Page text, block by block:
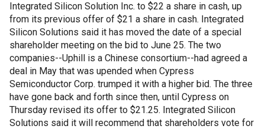
Integrated Silicon Solution Inc. to $22 a share in cash, up
from its previous offer of $21 a share in cash. Integrated
Silicon Solutions said it has moved the date of a special
shareholder meeting on the bid to June 25. The two
companies--Uphill is a Chinese consortium--had agreed a
deal in May that was upended when Cypress
Semiconductor Corp. trumped it with a higher bid. The three
have gone back and forth since then, until Cypress on
Thursday revised its offer to $21.25. Integrated Silicon
Solutions said it will recommend that shareholders vote for